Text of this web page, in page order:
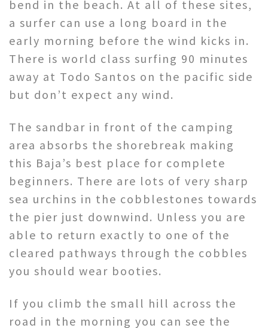
bend in the beach. At all of these sites,
a surfer can use a long board in the
early morning before the wind kicks in.
There is world class surfing 90 minutes
away at Todo Santos on the pacific side
but don’t expect any wind.
The sandbar in front of the camping
area absorbs the shorebreak making
this Baja’s best place for complete
beginners. There are lots of very sharp
sea urchins in the cobblestones towards
the pier just downwind. Unless you are
able to return exactly to one of the
cleared pathways through the cobbles
you should wear booties.
If you climb the small hill across the
road in the morning you can see the